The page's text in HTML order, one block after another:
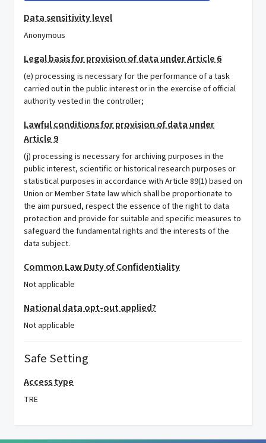
Data sensitivity level
Anonymous
Legal basis for provision of data under Article 6
(e) processing is necessary for the performance of a task
carried out in the public interest or in the exercise of official
authority vested in the controller;
Lawful conditions for provision of data under
Article 9
(j) processing is necessary for archiving purposes in the
public interest, scientific or historical research purposes or
statistical purposes in accordance with Article 89(1) based on
Union or Member State law which shall be proportionate to
the aim pursued, respect the essence of the right to data
protection and provide for suitable and specific measures to
safeguard the fundamental rights and the interests of the
data subject.
Common Law Duty of Confidentiality
Not applicable
National data opt-out applied?
Not applicable
Safe Setting
Access type
TRE